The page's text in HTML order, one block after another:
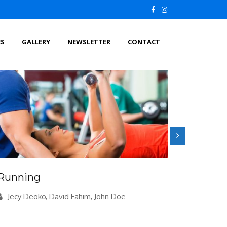
GALLERY NEWSLETTER CONTACT
Jecy Deoko, David Fahim, John Doe